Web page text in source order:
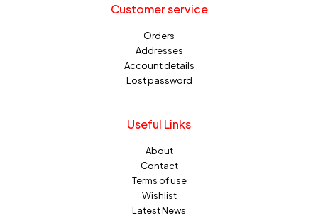
Customer service
Orders
Addresses
Account details
Lost password
Useful Links
About
Contact
Terms of use
Wishlist
Latest News